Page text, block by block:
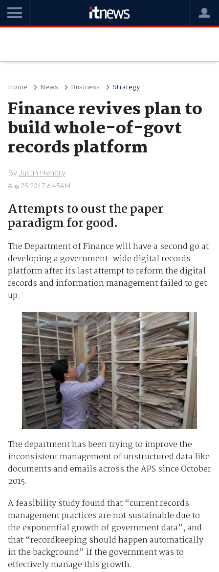
Home News Business Strategy
Finance revives plan to
build whole-of-govt
records platform
By Justin Hendry
Aug 25 2017 6:45AM
Attempts to oust the paper
paradigm for good.
The Department of Finance will have a second go at
developing a government-wide digital records
platform after its last attempt to reform the digital
records and information management failed to get
up.
The department has been trying to improve the
inconsistent management of unstructured data like
documents and emails across the APS since October
2015.
A feasibility study found that “current records
management practices are not sustainable due to
the exponential growth of government data”, and
that “recordkeeping should happen automatically
in the background” if the government was to
effectively manage this growth.